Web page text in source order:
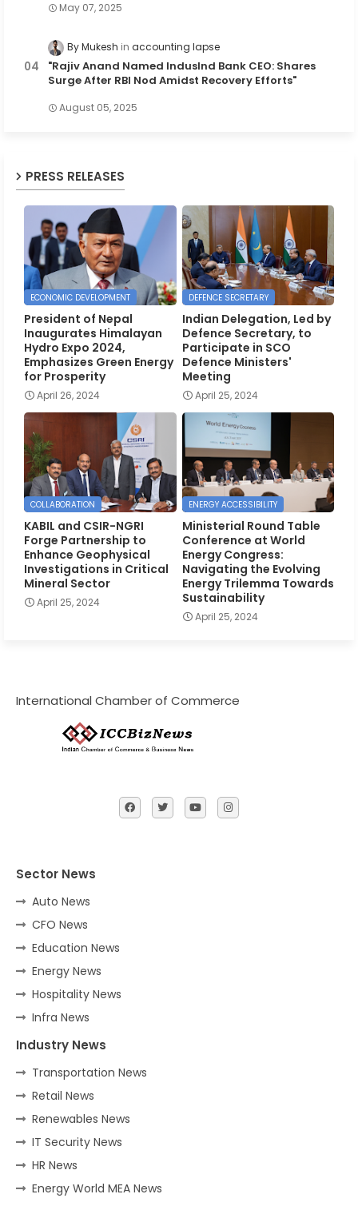
May 07, 2025
By Mukesh accounting lapse
"Rajiv Anand Named IndusInd Bank CEO: Shares
Surge After RBI Nod Amidst Recovery Efforts"
August 05, 2025
PRESS RELEASES
ECONOMIC DEVELOPMENT
President of Nepal
Inaugurates Himalayan
Hydro Expo 2024,
Emphasizes Green Energy
for Prosperity
April 26, 2024
DEFENCE SECRETARY
Indian Delegation, Led by
Defence Secretary, to
Participate in SCO
Defence Ministers'
Meeting
April 25, 2024
COLLABORATION
KABIL and CSIR-NGRI
Forge Partnership to
Enhance Geophysical
Investigations in Critical
Mineral Sector
April 25, 2024
ENERGY ACCESSIBILITY
Ministerial Round Table
Conference at World
Energy Congress:
Navigating the Evolving
Energy Trilemma Towards
Sustainability
April 25, 2024
International Chamber of Commerce
Sector News
Auto News
CFO News
Education News
Energy News
Hospitality News
Infra News
Industry News
Transportation News
Retail News
Renewables News
IT Security News
HR News
Energy World MEA News